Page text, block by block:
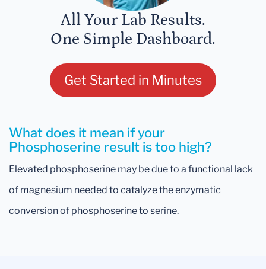
All Your Lab Results.
One Simple Dashboard.
Get Started in Minutes
What does it mean if your
Phosphoserine result is too high?
Elevated phosphoserine may be due to a functional lack
of magnesium needed to catalyze the enzymatic
conversion of phosphoserine to serine.